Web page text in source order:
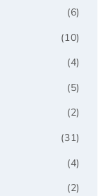
(6)
(10)
(4)
(5)
(2)
(31)
(4)
(2)